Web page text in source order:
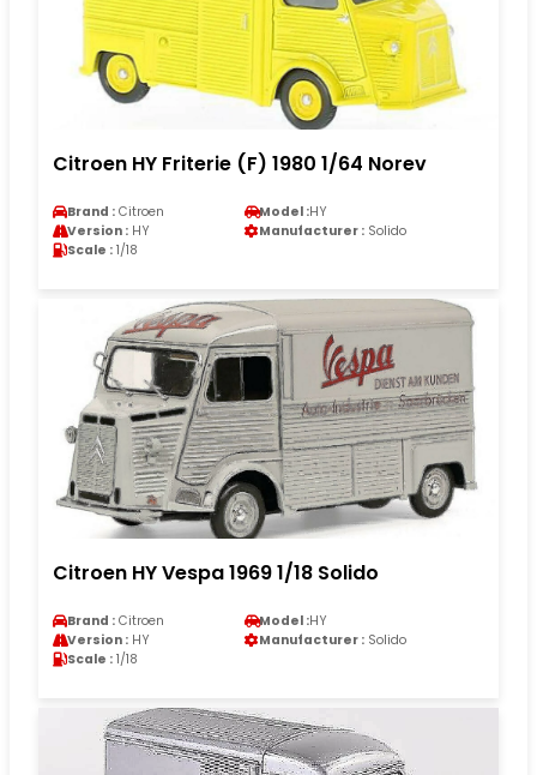
Citroen HY Friterie (F) 1980 1/64 Norev
Brand : Citroen Model :HY
Version : HY Manufacturer : Solido
Scale : 1/18
Citroen HY Vespa 1969 1/18 Solido
Brand : Citroen Model :HY
Version : HY Manufacturer : Solido
Scale : 1/18